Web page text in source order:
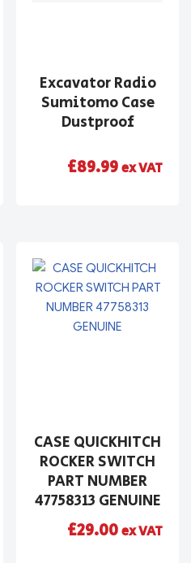
Excavator Radio
Sumitomo Case
Dustproof
£89.99ex VAT
CASE QUICKHITCH
ROCKER SWITCH
PART NUMBER
47758313 GENUINE
£29.00ex VAT